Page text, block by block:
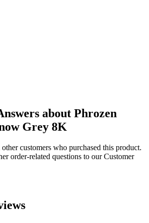
about Phrozen
Grey 8K
customers who purchased this product.
order-related questions to our Customer